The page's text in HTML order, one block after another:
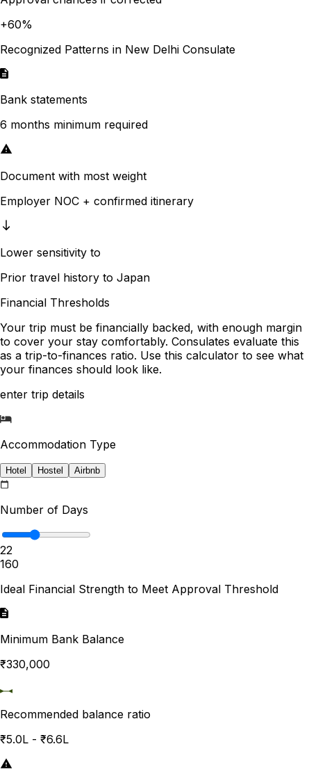
+60%
Recognized Patterns in New Delhi Consulate
Bank statements
6 months minimum required
Document with most weight
Employer NOC + confirmed itinerary
Lower sensitivity to
Prior travel history to Japan
Financial Thresholds
Your trip must be financially backed, with enough margin
to cover your stay comfortably. Consulates evaluate this
as a trip-to-finances ratio. Use this calculator to see what
your finances should look like.
enter trip details
Accommodation Type
Hotel Hostel Airbnb
Number of Days
22
160
Ideal Financial Strength to Meet Approval Threshold
Minimum Bank Balance
₹330,000
Recommended balance ratio
₹5.0L - ₹6.6L